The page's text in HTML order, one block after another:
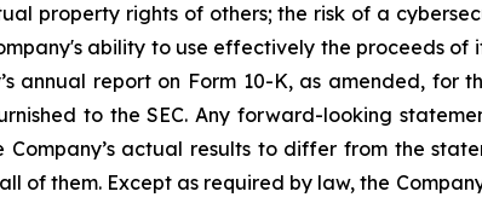
property rights of others; the risk of a
ability to use effectively the proceeds of
annual report on Form 10-K, as amended, for
to the SEC. Any forward-looking
actual results to differ from the
of them. Except as required by law, the